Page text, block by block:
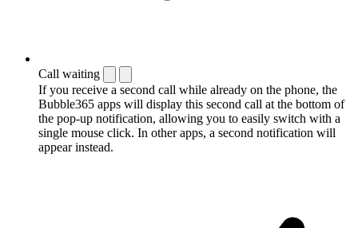
Call waiting
If you receive a second call while already on the phone, the
Bubble365 apps will display this second call at the bottom of
the pop-up notification, allowing you to easily switch with a
single mouse click. In other apps, a second notification will
appear instead.